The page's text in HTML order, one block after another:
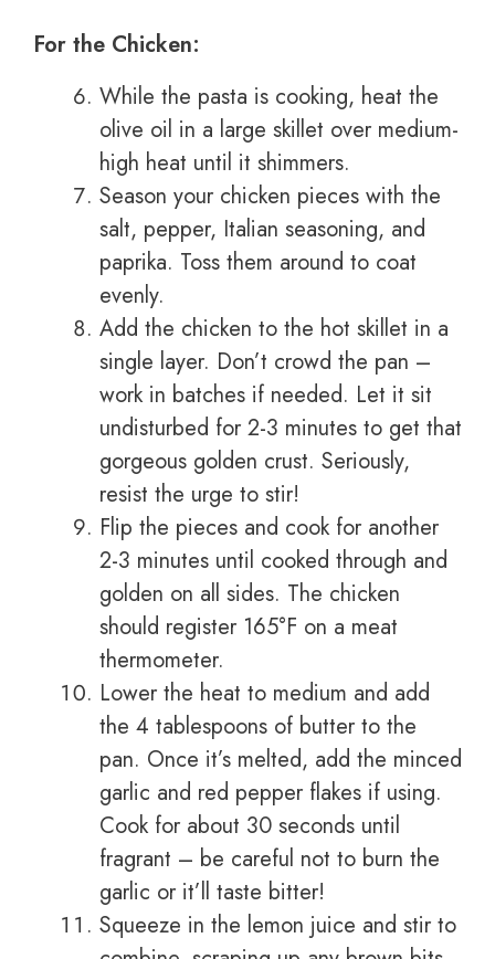
For the Chicken:
While the pasta is cooking, heat the
olive oil in a large skillet over medium-
high heat until it shimmers.
Season your chicken pieces with the
salt, pepper, Italian seasoning, and
paprika. Toss them around to coat
evenly.
Add the chicken to the hot skillet in a
single layer. Don’t crowd the pan –
work in batches if needed. Let it sit
undisturbed for 2-3 minutes to get that
gorgeous golden crust. Seriously,
resist the urge to stir!
Flip the pieces and cook for another
2-3 minutes until cooked through and
golden on all sides. The chicken
should register 165°F on a meat
thermometer.
Lower the heat to medium and add
the 4 tablespoons of butter to the
pan. Once it’s melted, add the minced
garlic and red pepper flakes if using.
Cook for about 30 seconds until
fragrant – be careful not to burn the
garlic or it’ll taste bitter!
Squeeze in the lemon juice and stir to